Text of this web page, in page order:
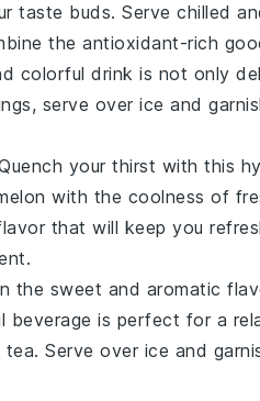
taste buds. Serve chilled
the antioxidant-rich
colorful drink is not only
serve over ice and
your thirst with this
with the coolness of
that will keep you
the sweet and aromatic
beverage is perfect for a
Serve over ice and